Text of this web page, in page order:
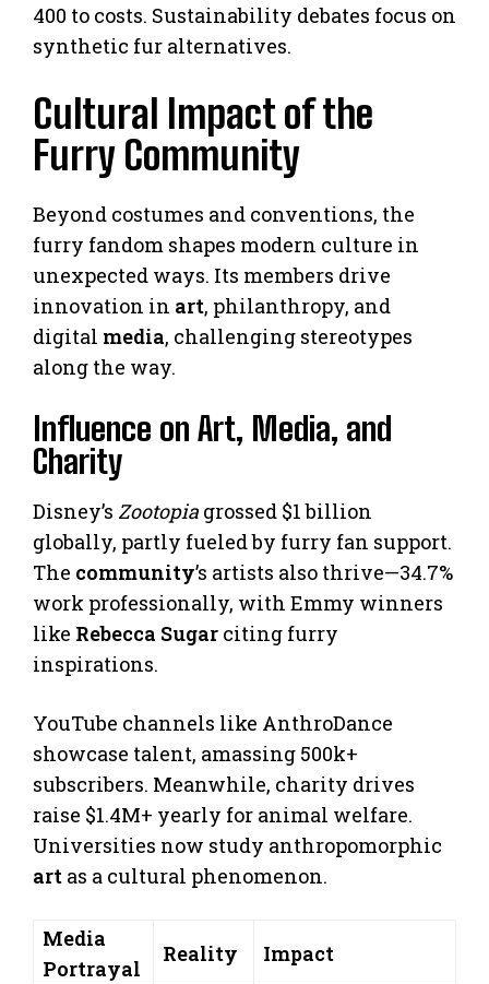
400 to costs. Sustainability debates focus on
synthetic fur alternatives.
Cultural Impact of the
Furry Community
Beyond costumes and conventions, the
furry fandom shapes modern culture in
unexpected ways. Its members drive
innovation in art, philanthropy, and
digital media, challenging stereotypes
along the way.
Influence on Art, Media, and
Charity
Disney’s Zootopia grossed $1 billion
globally, partly fueled by furry fan support.
The community’s artists also thrive—34.7%
work professionally, with Emmy winners
like Rebecca Sugar citing furry
inspirations.
YouTube channels like AnthroDance
showcase talent, amassing 500k+
subscribers. Meanwhile, charity drives
raise $1.4M+ yearly for animal welfare.
Universities now study anthropomorphic
art as a cultural phenomenon.
Media
Portrayal
Reality
Impact